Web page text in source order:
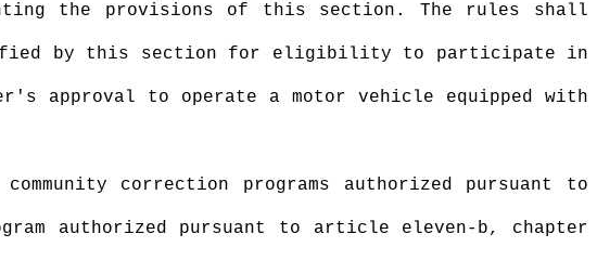
the provisions of this section. The rules shall
by this section for eligibility to participate in
approval to operate a motor vehicle equipped with
correction programs authorized pursuant to
authorized pursuant to article eleven-b, chapter